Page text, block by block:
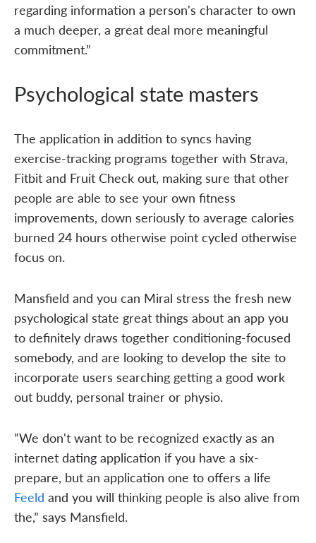
regarding information a person's character to own
a much deeper, a great deal more meaningful
commitment.”
Psychological state masters
The application in addition to syncs having
exercise-tracking programs together with Strava,
Fitbit and Fruit Check out, making sure that other
people are able to see your own fitness
improvements, down seriously to average calories
burned 24 hours otherwise point cycled otherwise
focus on.
Mansfield and you can Miral stress the fresh new
psychological state great things about an app you
to definitely draws together conditioning-focused
somebody, and are looking to develop the site to
incorporate users searching getting a good work
out buddy, personal trainer or physio.
“We don't want to be recognized exactly as an
internet dating application if you have a six-
prepare, but an application one to offers a life
Feeld and you will thinking people is also alive from
the,” says Mansfield.